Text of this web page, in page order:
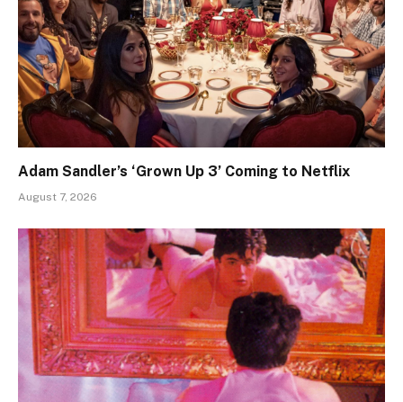
Adam Sandler’s ‘Grown Up 3’ Coming to Netflix
August 7, 2026